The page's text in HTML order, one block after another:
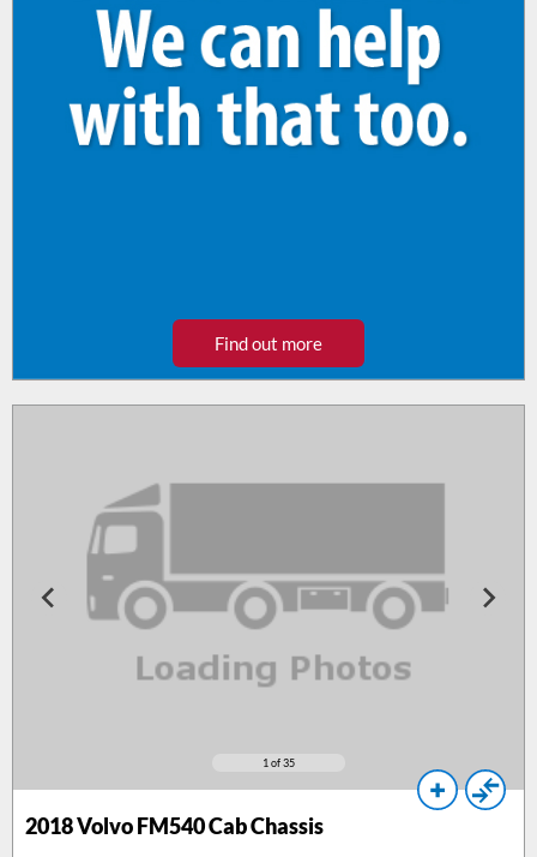
Find out more
1 of 35
2018Volvo FM540 Cab Chassis